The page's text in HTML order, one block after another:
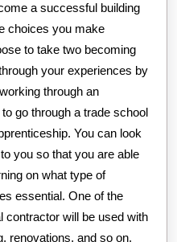
a successful building
choices you make
to take two becoming
your experiences by
through an
go through a trade school
You can look
you so that you are able
on what type of
essential. One of the
contractor will be used with
renovations, and so on.